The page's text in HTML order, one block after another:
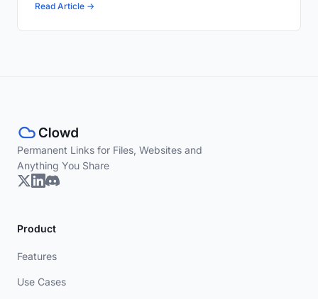
Read Article →
Permanent Links for Files, Websites and
Anything You Share
Product
Features
Use Cases